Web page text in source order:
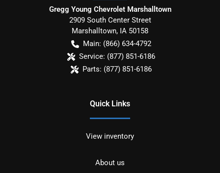
Gregg Young Chevrolet Marshalltown
2909 South Center Street
Marshalltown, IA 50158
Main: (866) 634-4792
Service: (877) 851-6186
Parts: (877) 851-6186
Quick Links
View inventory
About us